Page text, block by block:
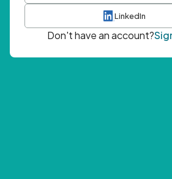
LinkedIn
Don't have an account?